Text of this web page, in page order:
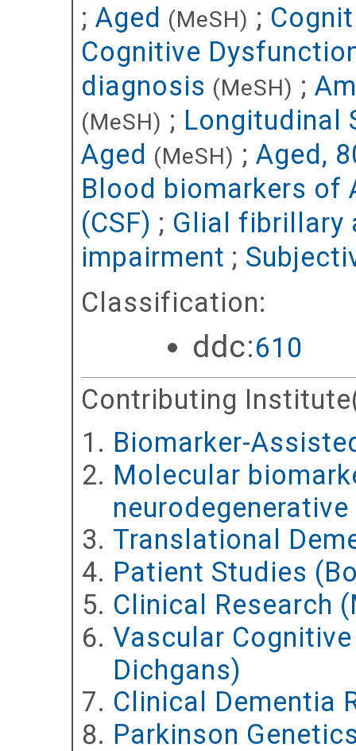
; Aged (MeSH) ;
Cognitive
diagnosis (MeSH) ;
(MeSH) ; Longitudinal
Aged (MeSH) ; Aged,
Blood biomarkers of
(CSF) ; Glial fibrillary
impairment ;
Classification:
ddc:610
Contributing
Biomarker-
Molecular
Translational
Patient Studies
Clinical Research
Vascular
Dichgans)
Clinical Dementia
Parkinson